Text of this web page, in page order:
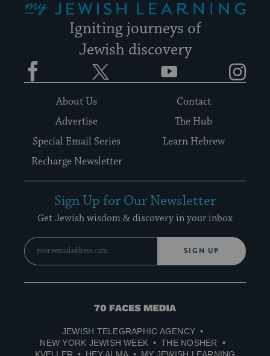
Igniting journeys of
Jewish discovery
Facebook YouTube
About Us
Contact
Advertise
The Hub
Special Email Series
Learn Hebrew
Recharge Newsletter
Sign Up for Our Newsletter
Get Jewish wisdom & discovery in your inbox
SIGN UP
70
Media
JEWISH TELEGRAPHIC AGENCY
NEW YORK JEWISH WEEK
THE NOSHER
KVELLER
HEY ALMA MY JEWISH LEARNING